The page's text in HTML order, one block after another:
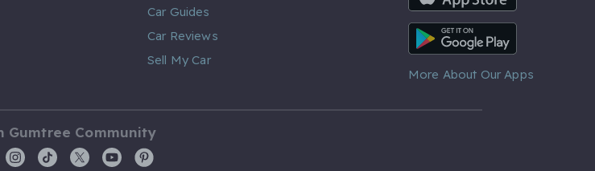
Car Guides
Car Reviews
Sell My Car
Android App
More About Our Apps
Gumtree Community